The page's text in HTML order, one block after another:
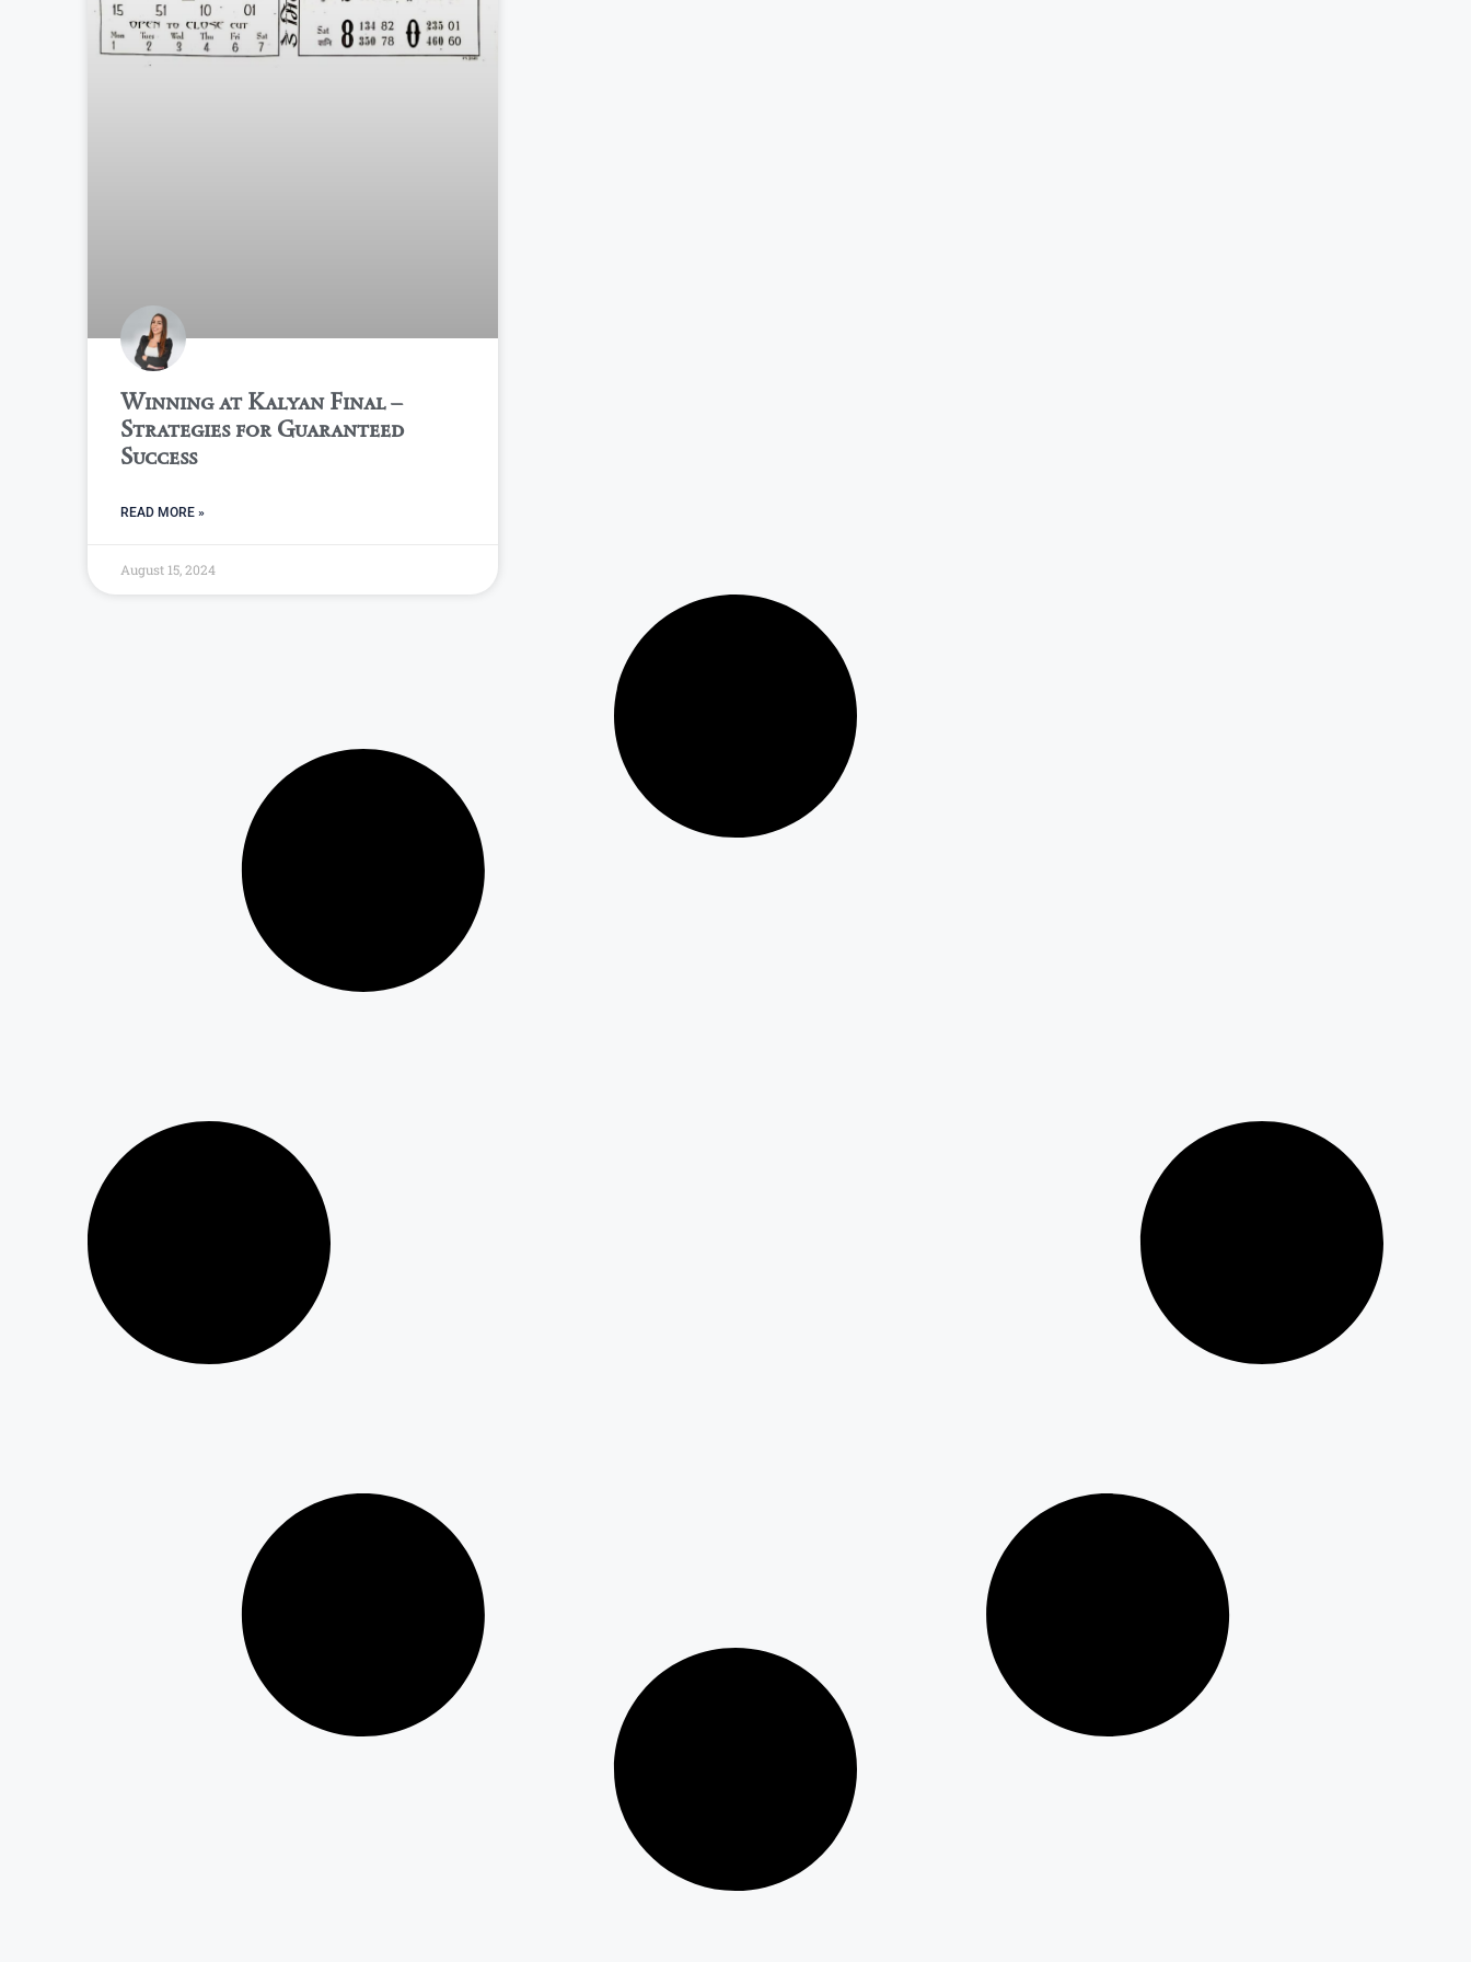
Winning at Kalyan Final –
Strategies for Guaranteed
Success
READ MORE »
August 15, 2024